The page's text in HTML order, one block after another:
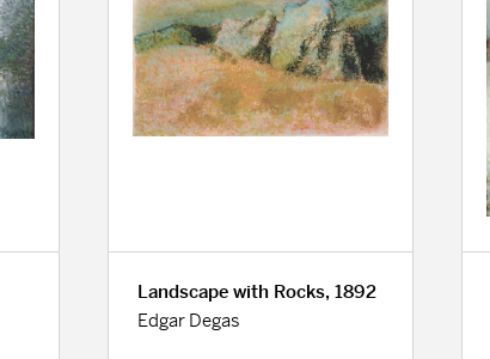
Landscape with Rocks, 1892
Edgar Degas